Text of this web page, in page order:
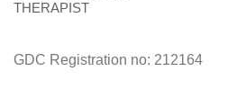
THERAPIST
GDC Registration no: 212164